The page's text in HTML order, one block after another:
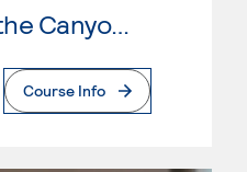
College of the Canyons
Page
Course Info